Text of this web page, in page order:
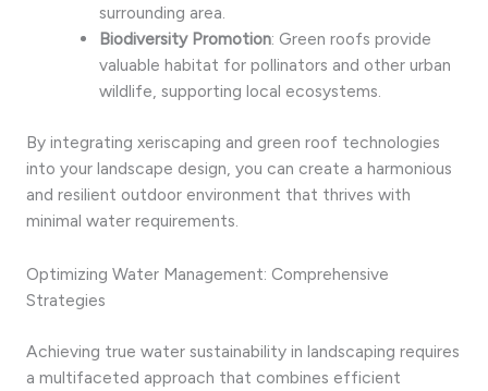
surrounding area.
Biodiversity Promotion: Green roofs provide
valuable habitat for pollinators and other urban
wildlife, supporting local ecosystems.
By integrating xeriscaping and green roof technologies
into your landscape design, you can create a harmonious
and resilient outdoor environment that thrives with
minimal water requirements.
Optimizing Water Management: Comprehensive
Strategies
Achieving true water sustainability in landscaping requires
a multifaceted approach that combines efficient